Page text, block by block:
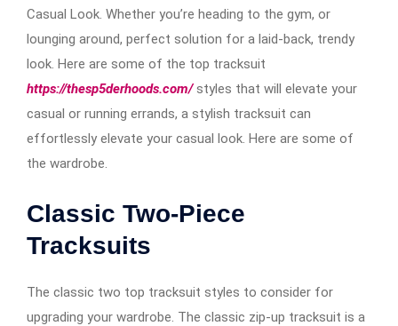
Casual Look. Whether you’re heading to the gym, or
lounging around, perfect solution for a laid-back, trendy
look. Here are some of the top tracksuit
https://thesp5derhoods.com/styles that will elevate your
casual or running errands, a stylish tracksuit can
effortlessly elevate your casual look. Here are some of
the wardrobe.
Classic Two-Piece
Tracksuits
The classic two top tracksuit styles to consider for
upgrading your wardrobe. The classic zip-up tracksuit is a